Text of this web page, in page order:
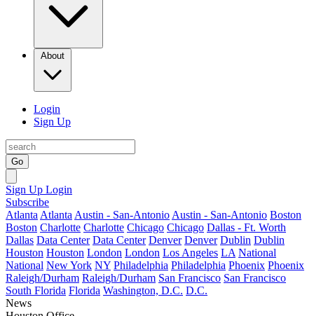
About
Login
Sign Up
Go
Sign Up Login
Subscribe
Atlanta Atlanta Austin - San-Antonio Austin - San-Antonio Boston
Boston Charlotte Charlotte Chicago Chicago Dallas - Ft. Worth
Dallas Data Center Data Center Denver Denver Dublin Dublin
Houston Houston London London Los Angeles LA National
National New York NY Philadelphia Philadelphia Phoenix Phoenix
Raleigh/Durham Raleigh/Durham San Francisco San Francisco
South Florida Florida Washington, D.C. D.C.
News